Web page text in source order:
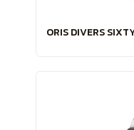
ORIS DIVERS